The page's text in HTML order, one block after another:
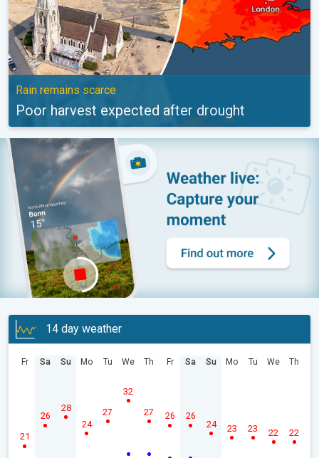
Rain remains scarce
Poor harvest expected after drought
14 day weather
Fr
21
Sa
26
Su
28
Mo
24
Tu
27
We
32
Th
27
Fr
26
Sa
26
Su
24
Mo
23
Tu
23
We
22
Th
22